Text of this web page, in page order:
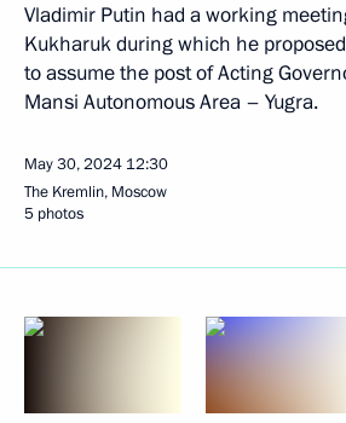
Vladimir Putin had a working
Kukharuk during which he
to assume the post of Acting
Mansi Autonomous Area – Yugra.
May 30, 2024 12:30
The Kremlin, Moscow
5 photos